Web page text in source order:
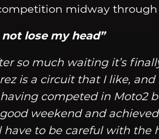
midway through
lose my head”
so much waiting it’s
is a circuit that I like, and
competed in Moto2
weekend and
to be careful with the